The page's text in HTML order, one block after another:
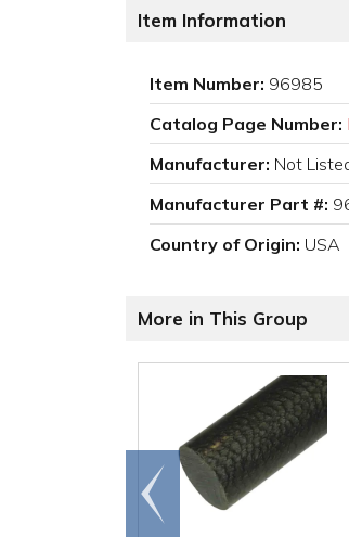
Item Information
Item Number: 96985
Catalog Page Number:
Manufacturer: Not
Manufacturer Part #:
Country of Origin: USA
More in This Group
Go to
end